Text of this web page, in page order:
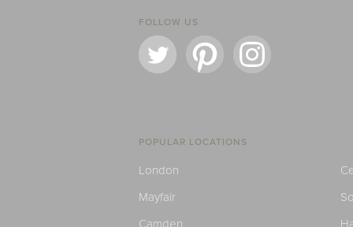
FOLLOW US
POPULAR LOCATIONS
London
Mayfair
Camden